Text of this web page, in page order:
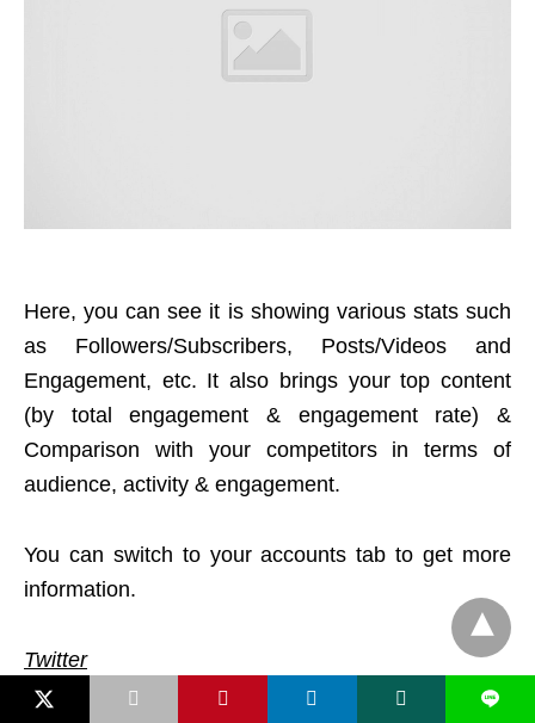
Here, you can see it is showing various stats such
as Followers/Subscribers, Posts/Videos and
Engagement, etc. It also brings your top content
(by total engagement & engagement rate) &
Comparison with your competitors in terms of
audience, activity & engagement.
You can switch to your accounts tab to get more
information.
Twitter
L